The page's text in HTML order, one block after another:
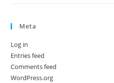
Meta
Log in
Entries feed
Comments feed
WordPress.org